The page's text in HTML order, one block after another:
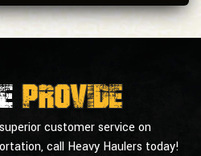
provide
customer service on
call Heavy Haulers today!